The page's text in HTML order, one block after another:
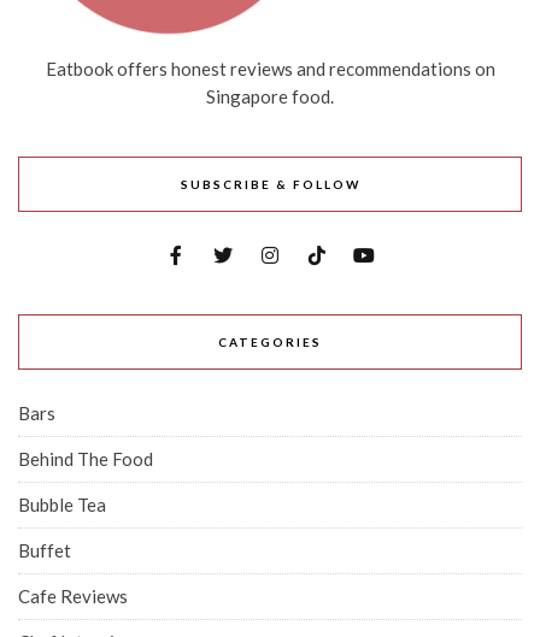
Eatbook offers honest reviews and recommendations on
Singapore food.
SUBSCRIBE & FOLLOW
CATEGORIES
Bars
Behind The Food
Bubble Tea
Buffet
Cafe Reviews